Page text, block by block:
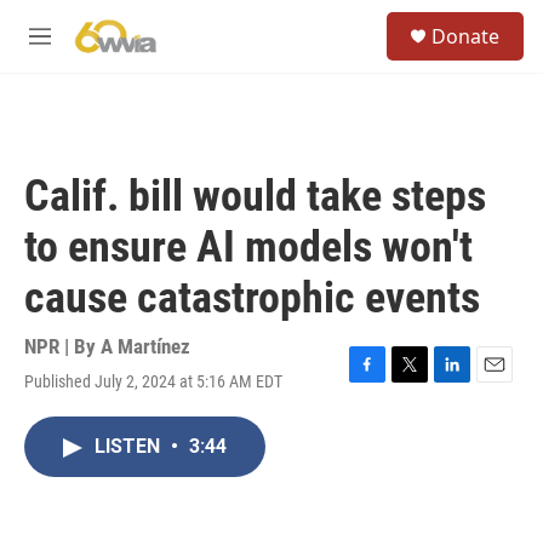
M
Donate
Calif. bill would take steps
to ensure AI models won't
cause catastrophic events
NPR | By A Martínez
Published July 2, 2024 at 5:16 AM EDT
F
T
L
E
LISTEN • 3:44